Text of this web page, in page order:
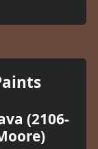
(2106-